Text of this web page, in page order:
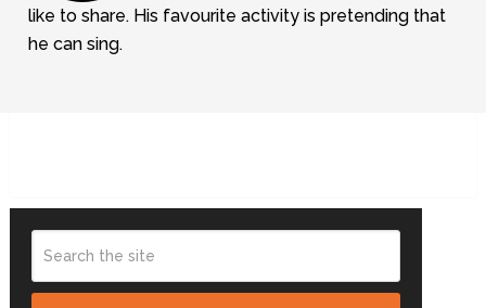
like to share. His favourite activity is pretending that
he can sing.